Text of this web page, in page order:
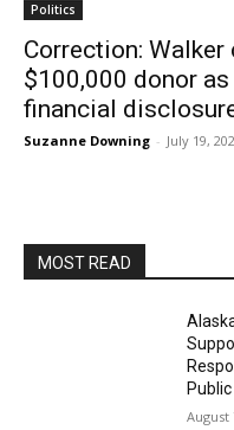
Politics
Correction:
$100,000 donor
financial
Suzanne Downing - July 19,
MOST READ
August